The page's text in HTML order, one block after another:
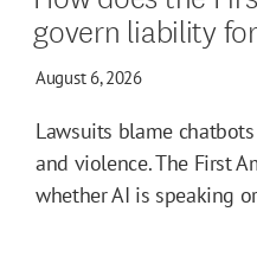
govern liability
August 6, 2026
Lawsuits blame
and violence. The First
whether AI is speaking